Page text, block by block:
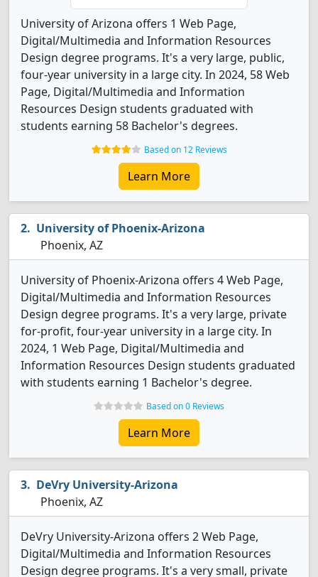
University of Arizona offers 1 Web Page,
Digital/Multimedia and Information Resources
Design degree programs. It's a very large, public,
four-year university in a large city. In 2024, 58 Web
Page, Digital/Multimedia and Information
Resources Design students graduated with
students earning 58 Bachelor's degrees.
Based on 12 Reviews
Learn More
University of Phoenix-Arizona
Phoenix, AZ
University of Phoenix-Arizona offers 4 Web Page,
Digital/Multimedia and Information Resources
Design degree programs. It's a very large, private
for-profit, four-year university in a large city. In
2024, 1 Web Page, Digital/Multimedia and
Information Resources Design students graduated
with students earning 1 Bachelor's degree.
Based on 0 Reviews
Learn More
DeVry University-Arizona
Phoenix, AZ
DeVry University-Arizona offers 2 Web Page,
Digital/Multimedia and Information Resources
Design degree programs. It's a very small, private